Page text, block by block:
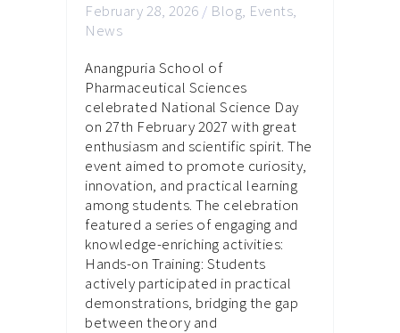
February 28, 2026 / Blog, Events,
News
Anangpuria School of
Pharmaceutical Sciences
celebrated National Science Day
on 27th February 2027 with great
enthusiasm and scientific spirit. The
event aimed to promote curiosity,
innovation, and practical learning
among students. The celebration
featured a series of engaging and
knowledge-enriching activities:
Hands-on Training: Students
actively participated in practical
demonstrations, bridging the gap
between theory and